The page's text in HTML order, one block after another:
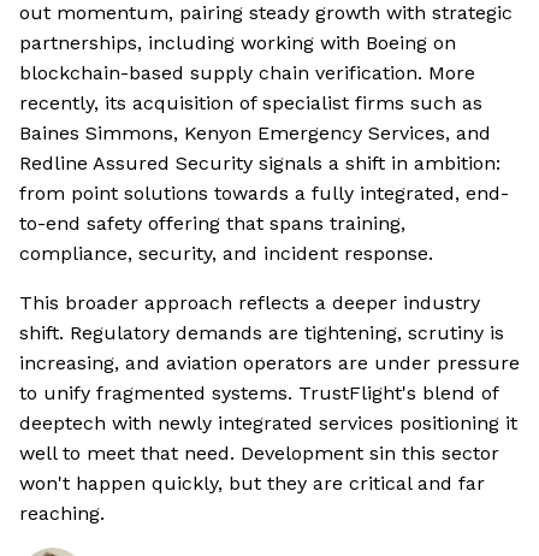
out momentum, pairing steady growth with strategic
partnerships, including working with Boeing on
blockchain-based supply chain verification. More
recently, its acquisition of specialist firms such as
Baines Simmons, Kenyon Emergency Services, and
Redline Assured Security signals a shift in ambition:
from point solutions towards a fully integrated, end-
to-end safety offering that spans training,
compliance, security, and incident response.
This broader approach reflects a deeper industry
shift. Regulatory demands are tightening, scrutiny is
increasing, and aviation operators are under pressure
to unify fragmented systems. TrustFlight's blend of
deeptech with newly integrated services positioning it
well to meet that need. Development sin this sector
won't happen quickly, but they are critical and far
reaching.